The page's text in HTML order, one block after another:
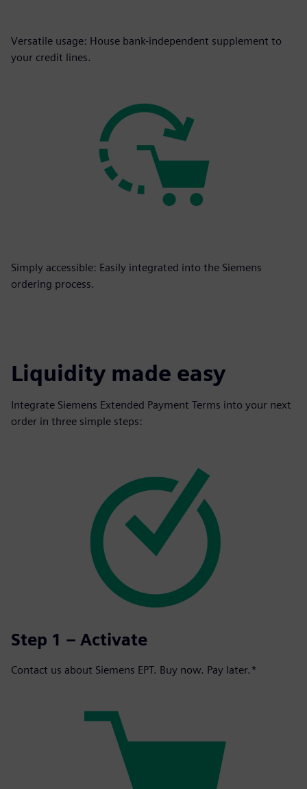
Versatile usage: House bank-independent supplement to
your credit lines.
Simply accessible: Easily integrated into the Siemens
ordering process.
Liquidity made easy
Integrate Siemens Extended Payment Terms into your next
order in three simple steps:
Step 1 – Activate
Contact us about Siemens EPT. Buy now. Pay later.*